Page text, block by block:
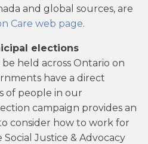
and global sources, are
Care web page.
elections
held across Ontario on
have a direct
of people in our
campaign provides an
consider how to work for
Justice & Advocacy